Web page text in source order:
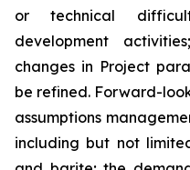
or technical
development
changes in Project
be refined. Forward-
assumptions
including but not